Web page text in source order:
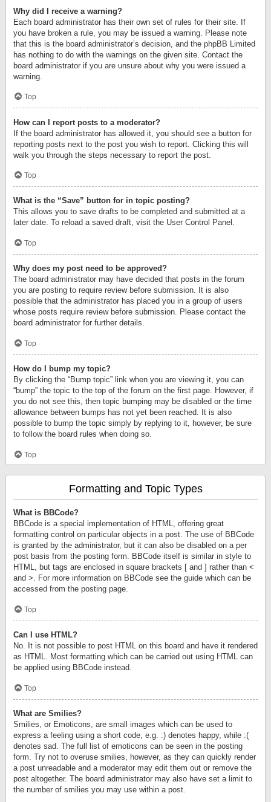
Why did I receive a warning?
Each board administrator has their own set of rules for their site. If
you have broken a rule, you may be issued a warning. Please note
that this is the board administrator’s decision, and the phpBB Limited
has nothing to do with the warnings on the given site. Contact the
board administrator if you are unsure about why you were issued a
warning.
Top
How can I report posts to a moderator?
If the board administrator has allowed it, you should see a button for
reporting posts next to the post you wish to report. Clicking this will
walk you through the steps necessary to report the post.
Top
What is the “Save” button for in topic posting?
This allows you to save drafts to be completed and submitted at a
later date. To reload a saved draft, visit the User Control Panel.
Top
Why does my post need to be approved?
The board administrator may have decided that posts in the forum
you are posting to require review before submission. It is also
possible that the administrator has placed you in a group of users
whose posts require review before submission. Please contact the
board administrator for further details.
Top
How do I bump my topic?
By clicking the “Bump topic” link when you are viewing it, you can
“bump” the topic to the top of the forum on the first page. However, if
you do not see this, then topic bumping may be disabled or the time
allowance between bumps has not yet been reached. It is also
possible to bump the topic simply by replying to it, however, be sure
to follow the board rules when doing so.
Top
Formatting and Topic Types
What is BBCode?
BBCode is a special implementation of HTML, offering great
formatting control on particular objects in a post. The use of BBCode
is granted by the administrator, but it can also be disabled on a per
post basis from the posting form. BBCode itself is similar in style to
HTML, but tags are enclosed in square brackets [ and ] rather than <
and >. For more information on BBCode see the guide which can be
accessed from the posting page.
Top
Can I use HTML?
No. It is not possible to post HTML on this board and have it rendered
as HTML. Most formatting which can be carried out using HTML can
be applied using BBCode instead.
Top
What are Smilies?
Smilies, or Emoticons, are small images which can be used to
express a feeling using a short code, e.g. :) denotes happy, while :(
denotes sad. The full list of emoticons can be seen in the posting
form. Try not to overuse smilies, however, as they can quickly render
a post unreadable and a moderator may edit them out or remove the
post altogether. The board administrator may also have set a limit to
the number of smilies you may use within a post.